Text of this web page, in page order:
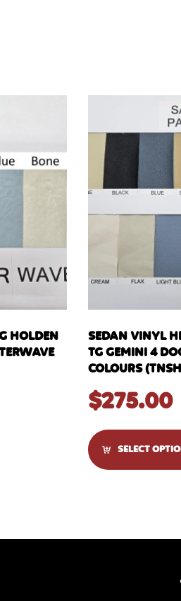
HOLDEN
SEDAN VINYL
TG GEMINI 4
COLOURS
$275.00
SELECT